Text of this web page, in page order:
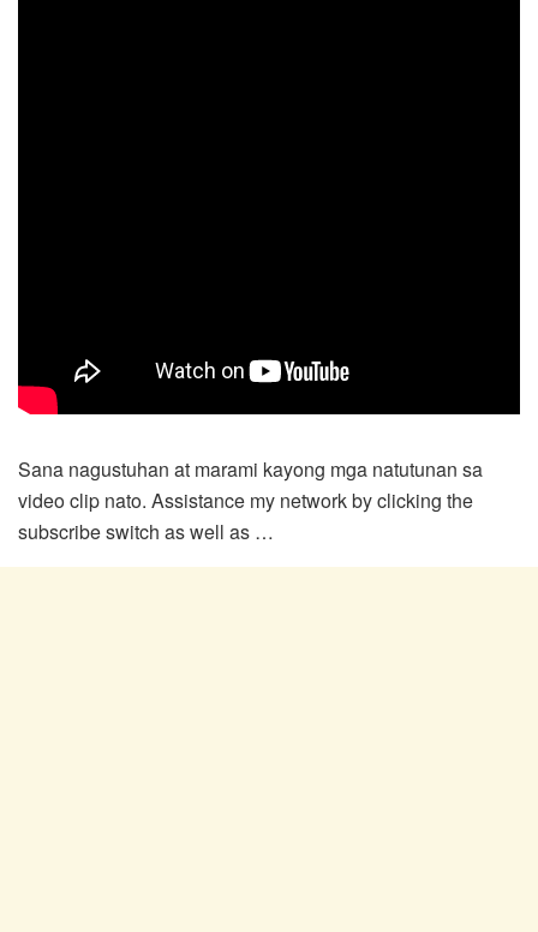
Sana nagustuhan at marami kayong mga natutunan sa
video clip nato. Assistance my network by clicking the
subscribe switch as well as …